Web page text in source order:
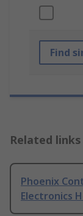
Find
Related links
Phoenix
Electronics